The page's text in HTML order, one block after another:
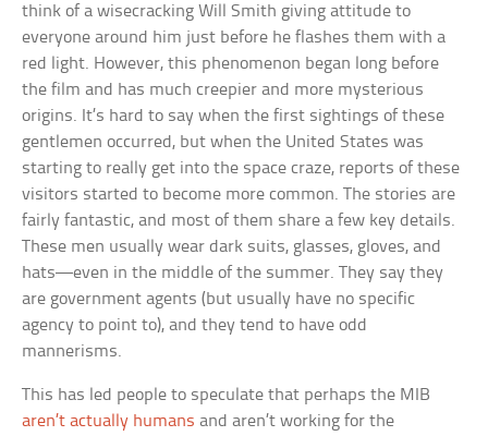
think of a wisecracking Will Smith giving attitude to
everyone around him just before he flashes them with a
red light. However, this phenomenon began long before
the film and has much creepier and more mysterious
origins. It’s hard to say when the first sightings of these
gentlemen occurred, but when the United States was
starting to really get into the space craze, reports of these
visitors started to become more common. The stories are
fairly fantastic, and most of them share a few key details.
These men usually wear dark suits, glasses, gloves, and
hats—even in the middle of the summer. They say they
are government agents (but usually have no specific
agency to point to), and they tend to have odd
mannerisms.
This has led people to speculate that perhaps the MIB
aren’t actually humans and aren’t working for the